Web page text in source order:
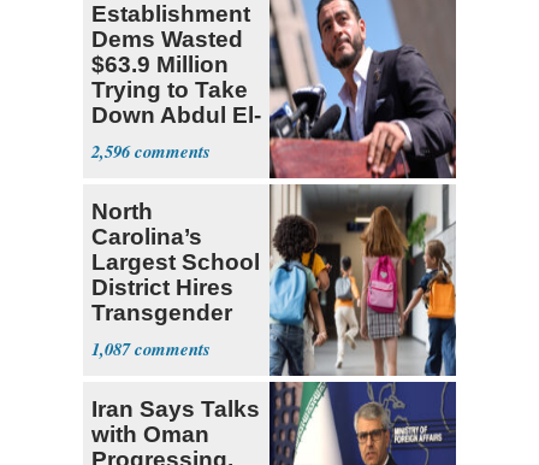
Establishment
Dems Wasted
$63.9 Million
Trying to Take
Down Abdul El-
Sayed
2,596
North
Carolina’s
Largest School
District Hires
Transgender
Teacher
1,087
Iran Says Talks
with Oman
Progressing,